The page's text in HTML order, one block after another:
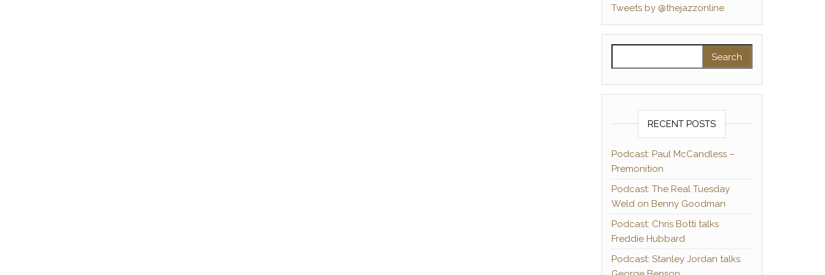
Tweets by @thejazzonline
RECENT POSTS
Podcast: Paul McCandless –
Premonition
Podcast: The Real Tuesday
Weld on Benny Goodman
Podcast: Chris Botti talks
Freddie Hubbard
Podcast: Stanley Jordan talks